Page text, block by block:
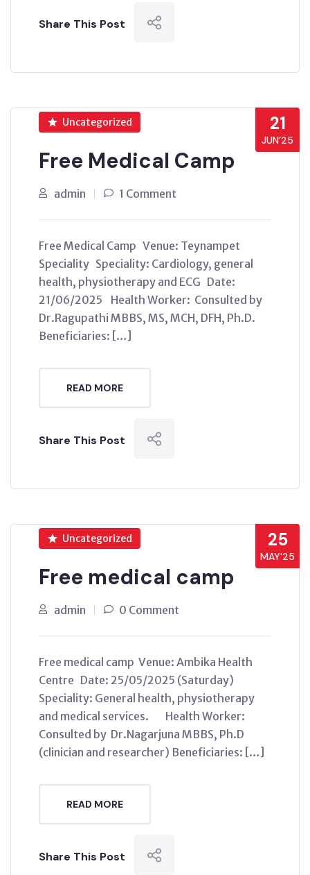
Share This Post
21
JUN’25
Uncategorized
Free Medical Camp
admin 1 Comment
Free Medical Camp Venue: Teynampet
Speciality Speciality: Cardiology, general
health, physiotherapy and ECG Date:
21/06/2025 Health Worker: Consulted by
Dr.Ragupathi MBBS, MS, MCH, DFH, Ph.D.
Beneficiaries: […]
READ MORE
Share This Post
25
MAY’25
Uncategorized
Free medical camp
admin 0 Comment
Free medical camp Venue: Ambika Health
Centre Date: 25/05/2025 (Saturday)
Speciality: General health, physiotherapy
and medical services. Health Worker:
Consulted by Dr.Nagarjuna MBBS, Ph.D
(clinician and researcher) Beneficiaries: […]
READ MORE
Share This Post